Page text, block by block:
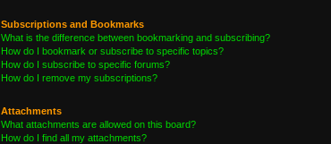
Subscriptions and Bookmarks
What is the difference between bookmarking and subscribing?
How do I bookmark or subscribe to specific topics?
How do I subscribe to specific forums?
How do I remove my subscriptions?
Attachments
What attachments are allowed on this board?
How do I find all my attachments?